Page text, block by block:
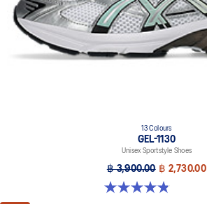
13 Colours
GEL-1130
Unisex Sportstyle Shoes
฿ 3,900.00 ฿ 2,730.00
4.8 out of 5 stars. 399 reviews